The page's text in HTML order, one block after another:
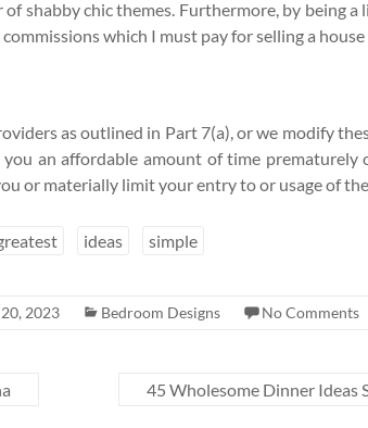
shabby chic themes. Furthermore, by being a
which I must pay for selling a
as outlined in Part 7(a), or we modify
an affordable amount of time
or materially limit your entry to or usage of
ideas simple
2023 Bedroom Designs No Comments
45 Wholesome Dinner Ideas